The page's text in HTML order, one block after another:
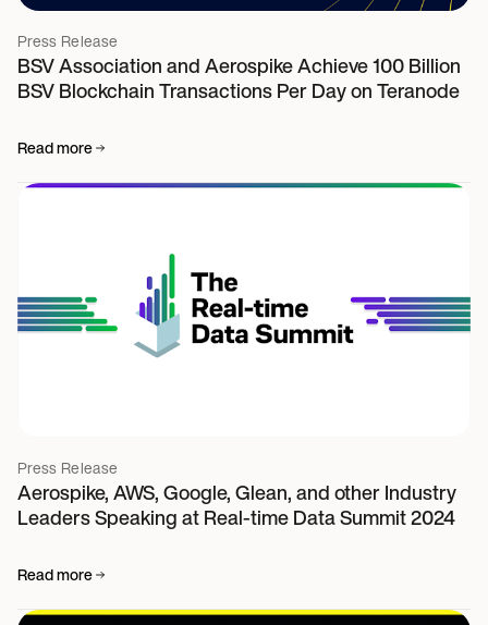
Press Release
BSV Association and Aerospike Achieve 100 Billion
BSV Blockchain Transactions Per Day on Teranode
Read more
Press Release
Aerospike, AWS, Google, Glean, and other Industry
Leaders Speaking at Real-time Data Summit 2024
Read more